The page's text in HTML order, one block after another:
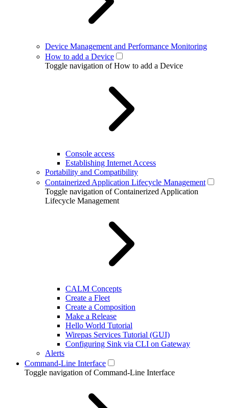
Device Management and Performance Monitoring
How to add a Device
Toggle navigation of How to add a Device
Console access
Establishing Internet Access
Portability and Compatibility
Containerized Application Lifecycle Management
Toggle navigation of Containerized Application
Lifecycle Management
CALM Concepts
Create a Fleet
Create a Composition
Make a Release
Hello World Tutorial
Wirepas Services Tutorial (GUI)
Configuring Sink via CLI on Gateway
Alerts
Command-Line Interface
Toggle navigation of Command-Line Interface